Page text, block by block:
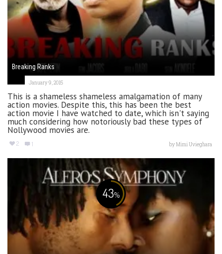
Breaking Ranks
January 9, 2015
This is a shameless shameless amalgamation of many
action movies. Despite this, this has been the best
action movie I have watched to date, which isn't saying
much considering how notoriously bad these types of
Nollywood movies are.
2 1 byMimi Uvieghara
43%